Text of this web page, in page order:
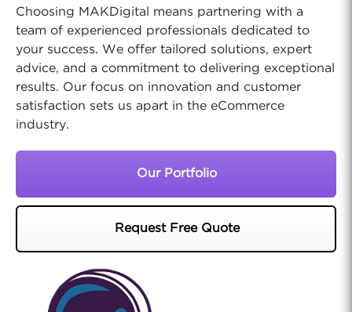
Choosing MAKDigital means partnering with a
team of experienced professionals dedicated to
your success. We offer tailored solutions, expert
advice, and a commitment to delivering exceptional
results. Our focus on innovation and customer
satisfaction sets us apart in the eCommerce
industry.
Our Portfolio
Request Free Quote